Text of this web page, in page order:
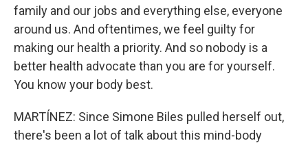
family and our jobs and everything else, everyone
around us. And oftentimes, we feel guilty for
making our health a priority. And so nobody is a
better health advocate than you are for yourself.
You know your body best.
MARTÍNEZ: Since Simone Biles pulled herself out,
there's been a lot of talk about this mind-body